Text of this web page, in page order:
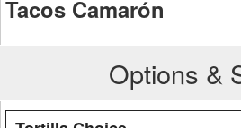
Tacos Camarón
Options &